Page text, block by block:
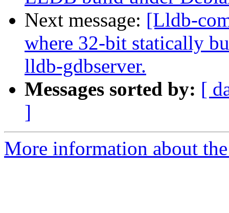
Next message: [Lldb-
where 32-bit statically
lldb-gdbserver.
Messages sorted by: [
]
More information about